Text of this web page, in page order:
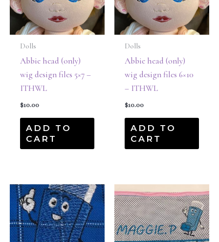
Dolls
Abbie head (only)
wig design files 5×7 –
ITHWL
$10.00
ADD TO
CART
Dolls
Abbie head (only)
wig design files 6×10
– ITHWL
$10.00
ADD TO
CART